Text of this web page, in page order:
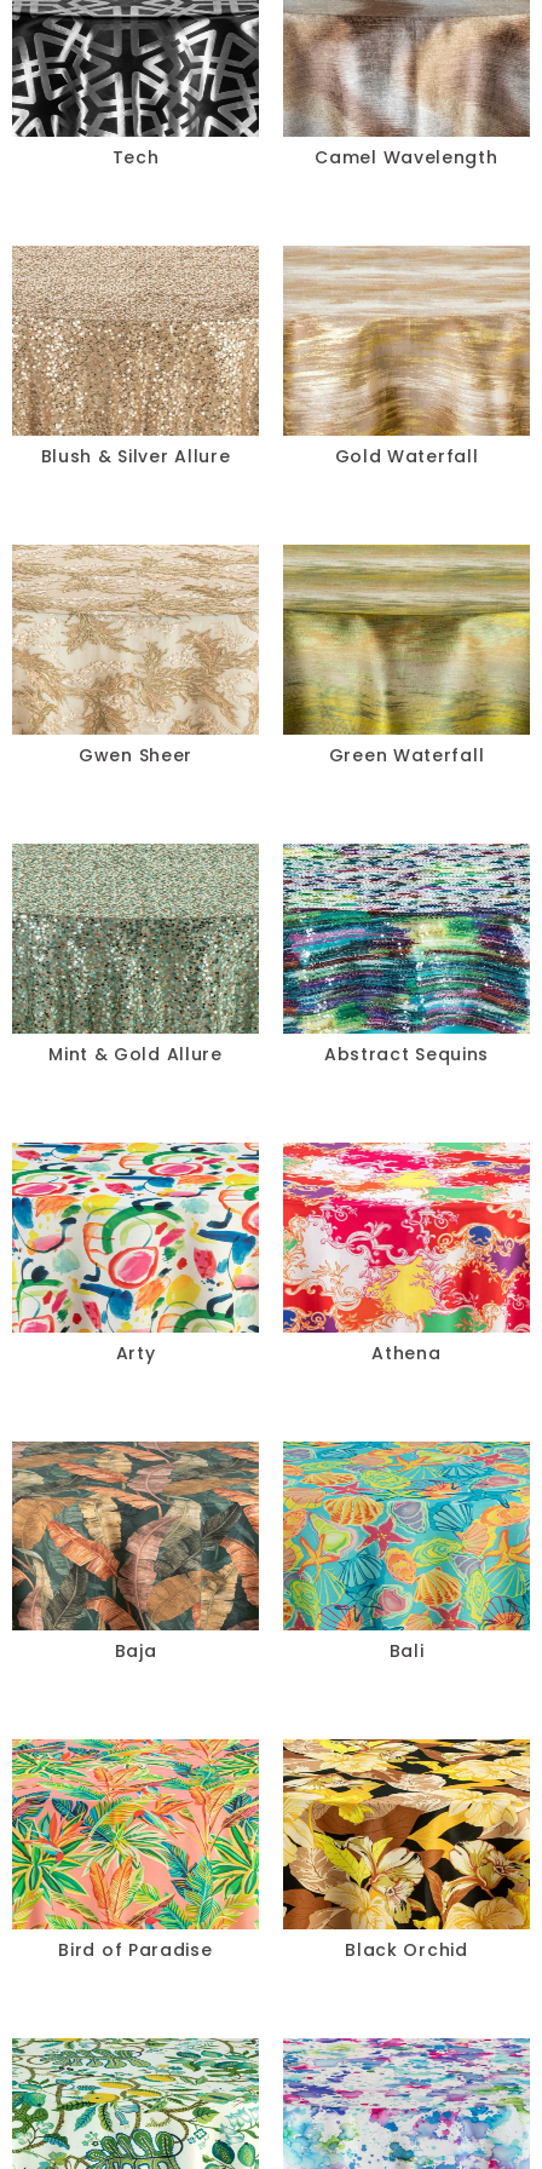
Tech Camel Wavelength
Blush & Silver Allure Gold Waterfall
Gwen Sheer Green Waterfall
Mint & Gold Allure Abstract Sequins
Arty Athena
Baja Bali
Bird of Paradise Black Orchid